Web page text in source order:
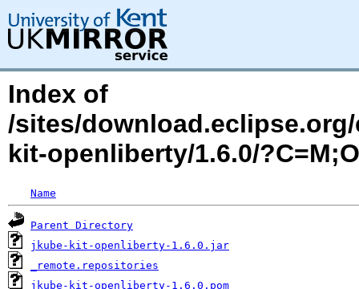
Index of
/sites/
kit-openliberty/1.6.0/
Name
Parent Directory
jkube-kit-openliberty-1.6.0.jar
_remote.repositories
jkube-kit-openliberty-1.6.0.pom